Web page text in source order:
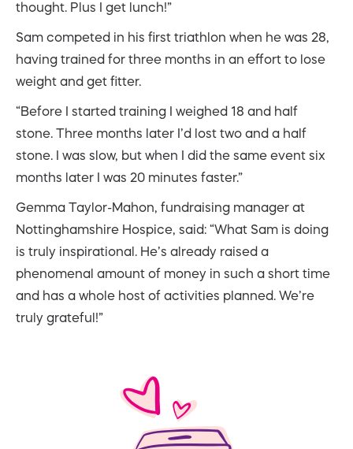
thought. Plus I get lunch!”
Sam competed in his first triathlon when he was 28,
having trained for three months in an effort to lose
weight and get fitter.
“Before I started training I weighed 18 and half
stone. Three months later I’d lost two and a half
stone. I was slow, but when I did the same event six
months later I was 20 minutes faster.”
Gemma Taylor-Mahon, fundraising manager at
Nottinghamshire Hospice, said: “What Sam is doing
is truly inspirational. He’s already raised a
phenomenal amount of money in such a short time
and has a whole host of activities planned. We’re
truly grateful!”